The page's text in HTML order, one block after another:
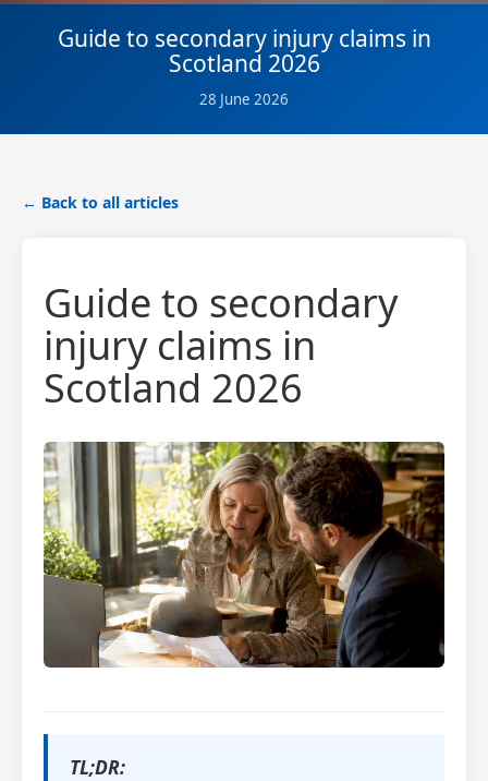
Guide to secondary injury claims in
Scotland 2026
28 June 2026
← Back to all articles
Guide to secondary
injury claims in
Scotland 2026
TL;DR: